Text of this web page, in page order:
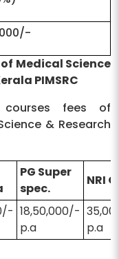
Medical Science
PIMSRC
courses fees of
& Research
PG Super
spec.
NRI
18,50,000/-
p.a
p.a